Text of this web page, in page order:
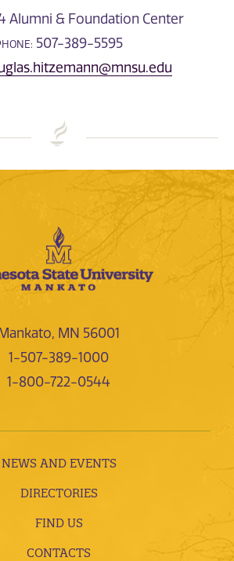
Alumni & Foundation Center
507-389-5595
MN 56001
1-507-389-1000
1-800-722-0544
NEWS AND EVENTS
DIRECTORIES
FIND US
CONTACTS